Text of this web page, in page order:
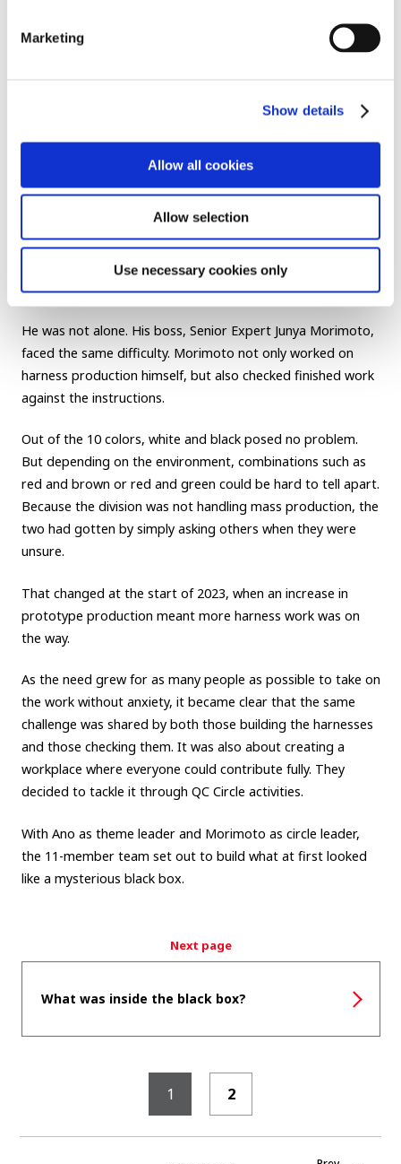
Marketing
Show details
Allow all cookies
Allow selection
Use necessary cookies only
Wire reels used in the R-Frontier Division.
“For me, pink and gray can be difficult to tell apart,” says
Ano.
He was not alone. His boss, Senior Expert Junya Morimoto,
faced the same difficulty. Morimoto not only worked on
harness production himself, but also checked finished work
against the instructions.
Out of the 10 colors, white and black posed no problem.
But depending on the environment, combinations such as
red and brown or red and green could be hard to tell apart.
Because the division was not handling mass production, the
two had gotten by simply asking others when they were
unsure.
That changed at the start of 2023, when an increase in
prototype production meant more harness work was on
the way.
As the need grew for as many people as possible to take on
the work without anxiety, it became clear that the same
challenge was shared by both those building the harnesses
and those checking them. It was also about creating a
workplace where everyone could contribute fully. They
decided to tackle it through QC Circle activities.
With Ano as theme leader and Morimoto as circle leader,
the 11-member team set out to build what at first looked
like a mysterious black box.
Next page
What was inside the black box?
1 2